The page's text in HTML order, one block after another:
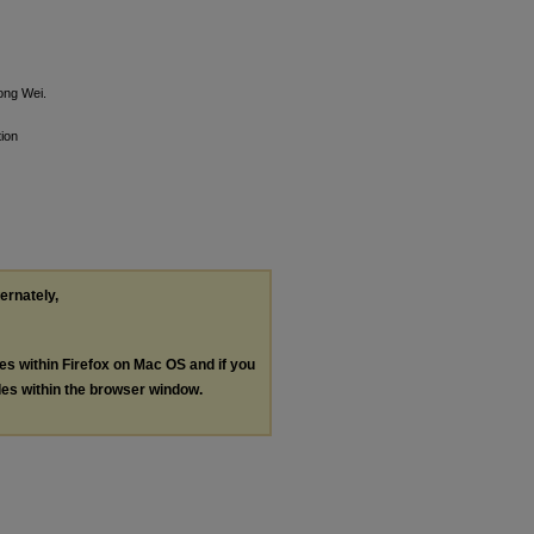
Wei.
within Firefox on Mac OS and if you
within the browser window.